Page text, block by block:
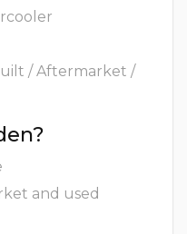
/ Aftermarket /
and used